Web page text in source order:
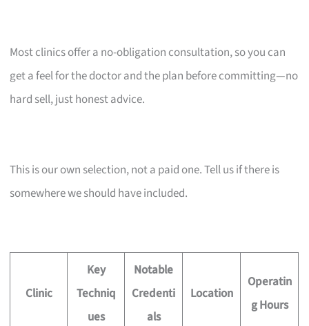
Most clinics offer a no-obligation consultation, so you can
get a feel for the doctor and the plan before committing—no
hard sell, just honest advice.
This is our own selection, not a paid one. Tell us if there is
somewhere we should have included.
Clinic
Key
Techniq
ues
Notable
Credenti
als
Location
Operatin
g Hours